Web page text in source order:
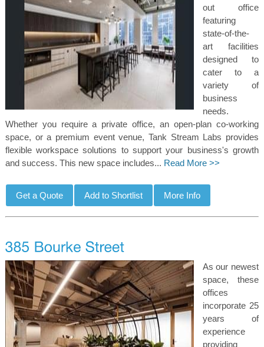
out office
featuring
state-of-the-
art facilities
designed to
cater to a
variety of
business
needs.
Whether you require a private office, an open-plan co-working
space, or a premium event venue, Tank Stream Labs provides
flexible workspace solutions to support your business's growth
and success. This new space includes... Read More >>
As our newest
space, these
offices
incorporate 25
years of
experience
providing